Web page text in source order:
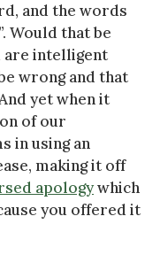
and the words
Would that be
are intelligent
wrong and that
yet when it
of our
in using an
making it off
apologywhich
you offered it